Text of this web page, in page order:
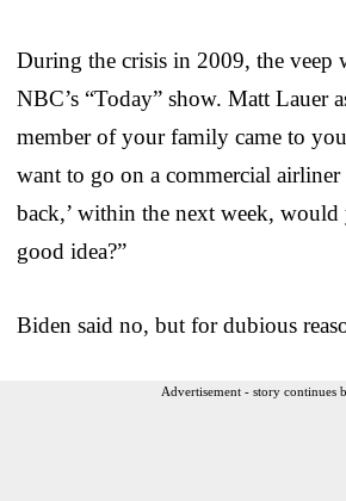
During the crisis in 2009, the veep
NBC’s “Today” show. Matt Lauer
member of your family came to
want to go on a commercial
back,’ within the next week, would
good idea?”
Biden said no, but for dubious
Advertisement - story continues